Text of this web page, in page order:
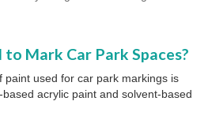
Mark Car Park Spaces?
paint used for car park markings is
acrylic paint and solvent-based